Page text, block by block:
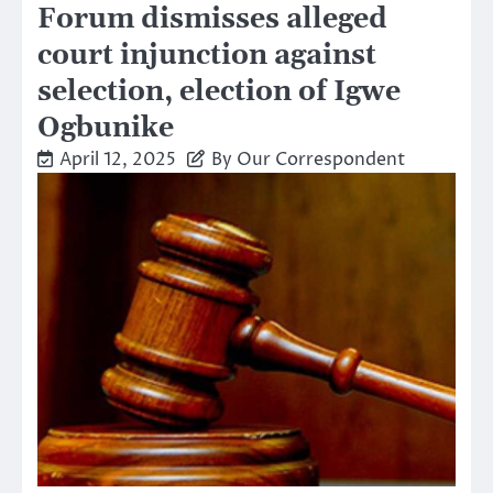
Forum dismisses alleged
court injunction against
selection, election of Igwe
Ogbunike
April 12, 2025 By Our Correspondent